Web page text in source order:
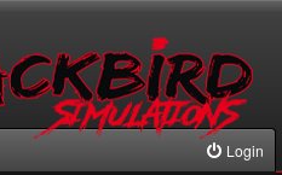
Login